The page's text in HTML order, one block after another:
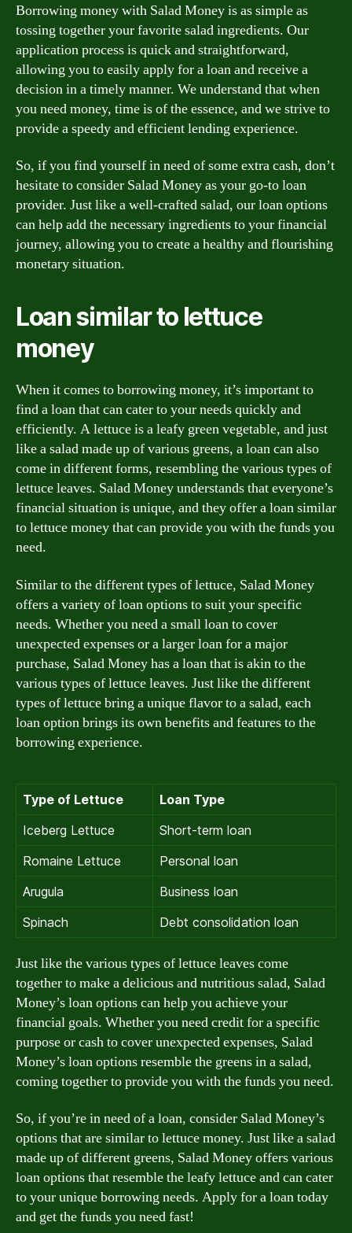
Borrowing money with Salad Money is as simple as
tossing together your favorite salad ingredients. Our
application process is quick and straightforward,
allowing you to easily apply for a loan and receive a
decision in a timely manner. We understand that when
you need money, time is of the essence, and we strive to
provide a speedy and efficient lending experience.
So, if you find yourself in need of some extra cash, don’t
hesitate to consider Salad Money as your go-to loan
provider. Just like a well-crafted salad, our loan options
can help add the necessary ingredients to your financial
journey, allowing you to create a healthy and flourishing
monetary situation.
Loan similar to lettuce
money
When it comes to borrowing money, it’s important to
find a loan that can cater to your needs quickly and
efficiently. A lettuce is a leafy green vegetable, and just
like a salad made up of various greens, a loan can also
come in different forms, resembling the various types of
lettuce leaves. Salad Money understands that everyone’s
financial situation is unique, and they offer a loan similar
to lettuce money that can provide you with the funds you
need.
Similar to the different types of lettuce, Salad Money
offers a variety of loan options to suit your specific
needs. Whether you need a small loan to cover
unexpected expenses or a larger loan for a major
purchase, Salad Money has a loan that is akin to the
various types of lettuce leaves. Just like the different
types of lettuce bring a unique flavor to a salad, each
loan option brings its own benefits and features to the
borrowing experience.
Type of Lettuce
Loan Type
Iceberg Lettuce
Short-term loan
Romaine Lettuce
Personal loan
Arugula
Business loan
Spinach
Debt consolidation loan
Just like the various types of lettuce leaves come
together to make a delicious and nutritious salad, Salad
Money’s loan options can help you achieve your
financial goals. Whether you need credit for a specific
purpose or cash to cover unexpected expenses, Salad
Money’s loan options resemble the greens in a salad,
coming together to provide you with the funds you need.
So, if you’re in need of a loan, consider Salad Money’s
options that are similar to lettuce money. Just like a salad
made up of different greens, Salad Money offers various
loan options that resemble the leafy lettuce and can cater
to your unique borrowing needs. Apply for a loan today
and get the funds you need fast!